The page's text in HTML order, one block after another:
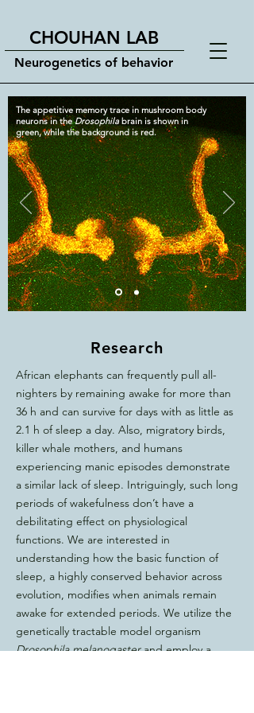
CHOUHAN LAB
Neurogenetics of behavior
The appetitive memory trace in mushroom body
neurons in theDrosophilabrain is shown in
green, while the background is red.
Research
African elephants can frequently pull all-
nighters by remaining awake for more than
36 h and can survive for days with as little as
2.1 h of sleep a day. Also, migratory birds,
killer whale mothers, and humans
experiencing manic episodes demonstrate
a similar lack of sleep. Intriguingly, such long
periods of wakefulness don’t have a
debilitating effect on physiological
functions. We are interested in
understanding how the basic function of
sleep, a highly conserved behavior across
evolution, modifies when animals remain
awake for extended periods. We utilize the
genetically tractable model organism
Drosophila melanogasterand employ a